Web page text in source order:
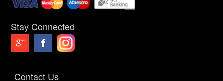
Stay Connected
Contact Us